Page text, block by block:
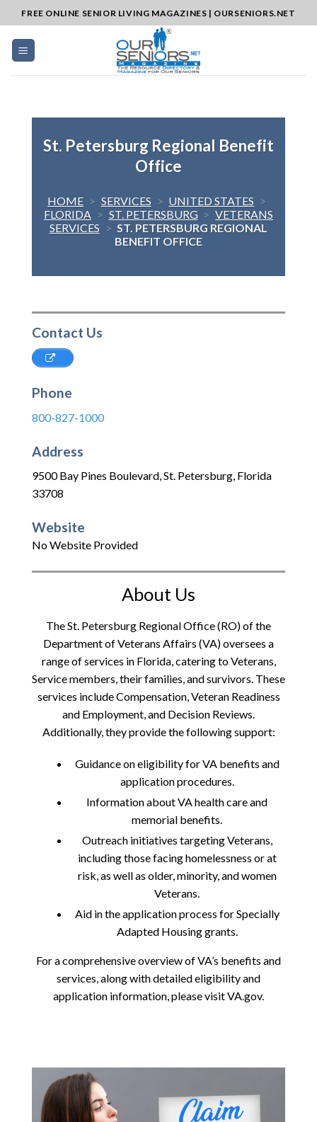
to
content
FREE ONLINE SENIOR LIVING MAGAZINES | OURSENIORS.NET
St. Petersburg Regional Benefit
Office
HOME > SERVICES > UNITED STATES >
FLORIDA > ST. PETERSBURG > VETERANS
SERVICES > ST. PETERSBURG REGIONAL
BENEFIT OFFICE
Contact Us
Phone
800-827-1000
Address
9500 Bay Pines Boulevard,St. Petersburg, Florida
33708
Website
No Website Provided
About Us
The St. Petersburg Regional Office (RO) of the
Department of Veterans Affairs (VA) oversees a
range of services in Florida, catering to Veterans,
Service members, their families, and survivors. These
services include Compensation, Veteran Readiness
and Employment, and Decision Reviews.
Additionally, they provide the following support:
Guidance on eligibility for VA benefits and
application procedures.
Information about VA health care and
memorial benefits.
Outreach initiatives targeting Veterans,
including those facing homelessness or at
risk, as well as older, minority, and women
Veterans.
Aid in the application process for Specially
Adapted Housing grants.
For a comprehensive overview of VA’s benefits and
services, along with detailed eligibility and
application information, please visit VA.gov.